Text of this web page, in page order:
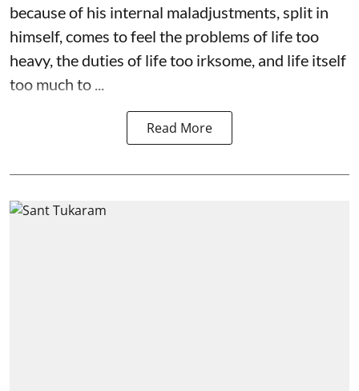
because of his internal maladjustments, split in
himself, comes to feel the problems of life too
heavy, the duties of life too irksome, and life itself
too much to ...
Read More